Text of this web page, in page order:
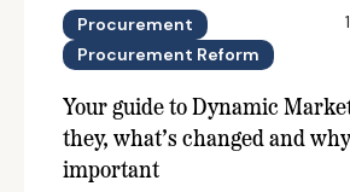
Procurement
Procurement Reform
Your guide to Dynamic
they, what’s changed and
important